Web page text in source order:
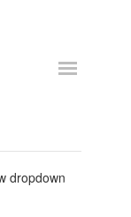
dropdown